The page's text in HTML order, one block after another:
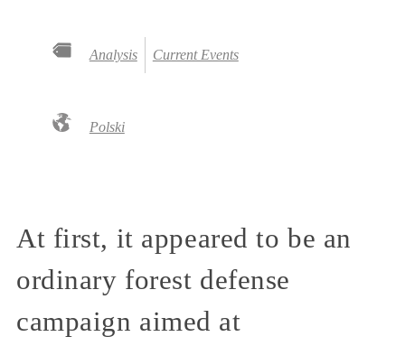
Analysis Current Events
Polski
At first, it appeared to be an
ordinary forest defense
campaign aimed at